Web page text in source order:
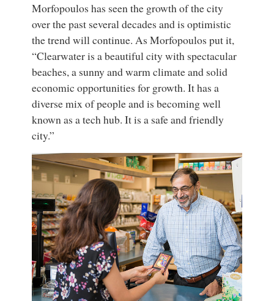
Morfopoulos has seen the growth of the city
over the past several decades and is optimistic
the trend will continue. As Morfopoulos put it,
“Clearwater is a beautiful city with spectacular
beaches, a sunny and warm climate and solid
economic opportunities for growth. It has a
diverse mix of people and is becoming well
known as a tech hub. It is a safe and friendly
city.”